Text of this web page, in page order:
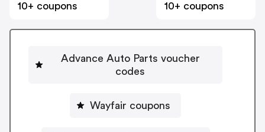
10+ coupons
10+ coupons
Advance Auto Parts voucher
codes
Wayfair coupons